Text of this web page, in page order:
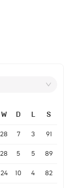
W D L S
28 7 3 91
28 5 5 89
24 10 4 82